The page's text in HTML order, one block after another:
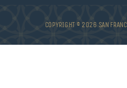
COPYRIGHT © 2026 SAN